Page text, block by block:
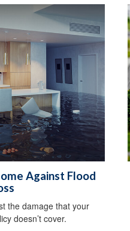
Against Flood
the damage that your
doesn’t cover.